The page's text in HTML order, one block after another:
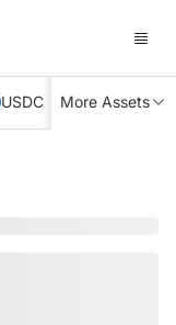
USDC XRP TRX
More Assets